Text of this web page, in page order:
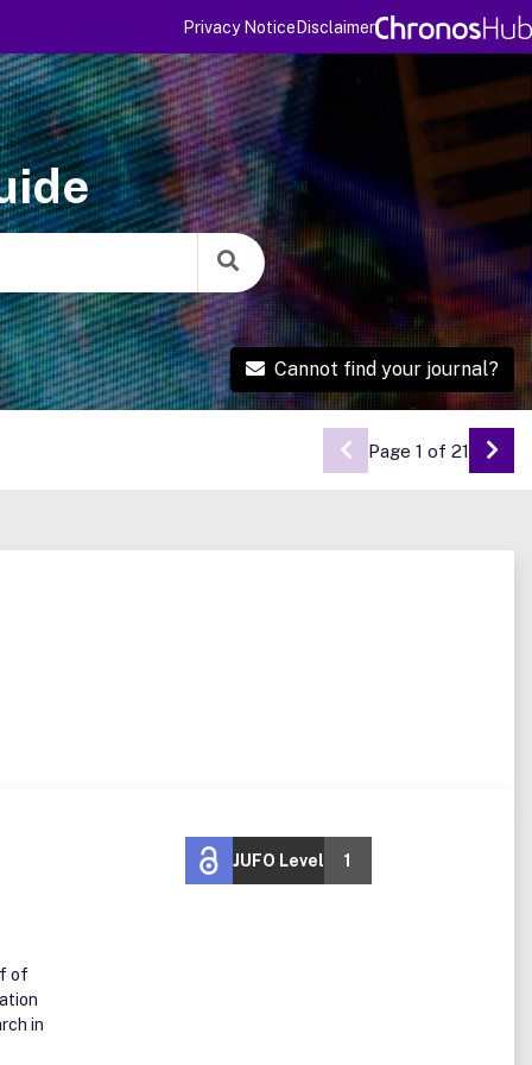
Privacy NoticeDisclaimer
Cannot find your journal?
Page 1 of 21 Go
JUFO Level 1
of
in